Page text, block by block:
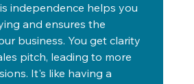
independence helps you
and ensures the
business. You get clarity
pitch, leading to more
It's like having a